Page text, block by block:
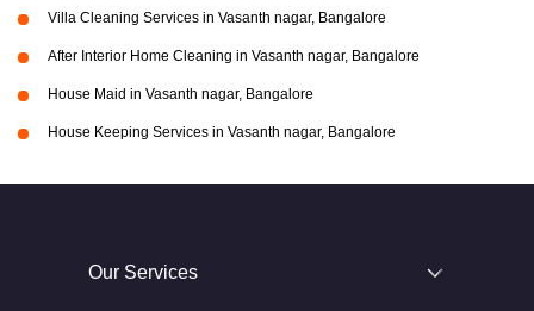
Villa Cleaning Services in Vasanth nagar, Bangalore
After Interior Home Cleaning in Vasanth nagar, Bangalore
House Maid in Vasanth nagar, Bangalore
House Keeping Services in Vasanth nagar, Bangalore
Our Services